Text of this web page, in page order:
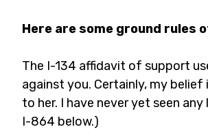
Here are some ground rules
The I-134 affidavit of support
against you. Certainly, my
to her. I have never yet seen
I-864 below.)